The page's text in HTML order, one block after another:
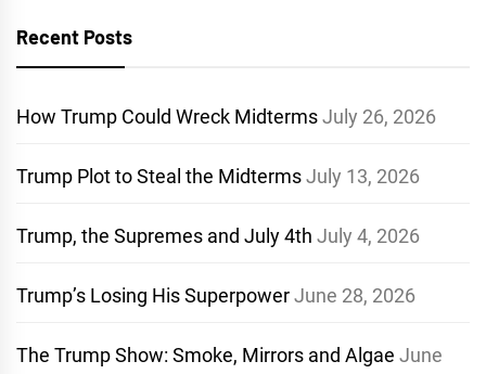
Recent Posts
How Trump Could Wreck MidtermsJuly 26, 2026
Trump Plot to Steal the MidtermsJuly 13, 2026
Trump, the Supremes and July 4th July 4, 2026
Trump’s Losing His SuperpowerJune 28, 2026
The Trump Show: Smoke, Mirrors and Algae June